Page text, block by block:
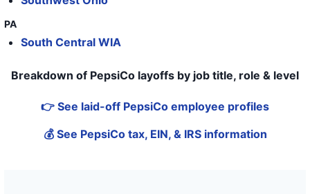
PA
South Central WIA
Breakdown of PepsiCo layoffs by job title, role & level
👉 See laid-off PepsiCo employee profiles
💰 See PepsiCo tax, EIN, & IRS information